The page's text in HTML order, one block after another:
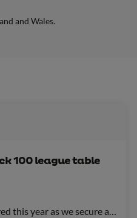
and Wales.
100 league table
this year as we secure a…